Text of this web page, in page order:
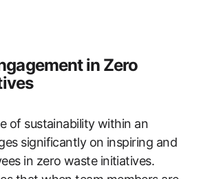
in Zero
of sustainability within an
significantly on inspiring and
in zero waste initiatives.